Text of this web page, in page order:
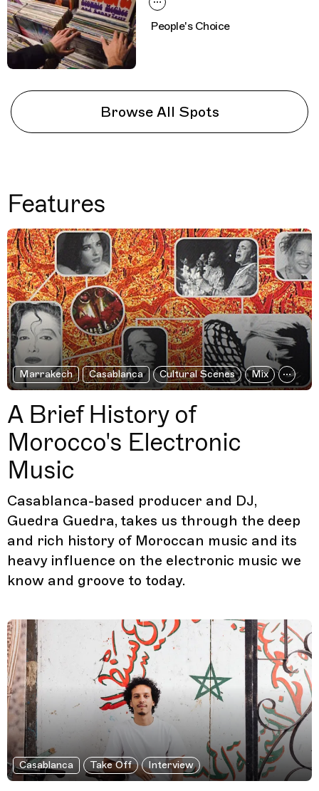
People's Choice
Browse All Spots
Features
Marrakech Casablanca Cultural Scenes Mix
A Brief History of
Morocco's Electronic
Music
Casablanca-based producer and DJ,
Guedra Guedra, takes us through the deep
and rich history of Moroccan music and its
heavy influence on the electronic music we
know and groove to today.
Casablanca Take Off Interview